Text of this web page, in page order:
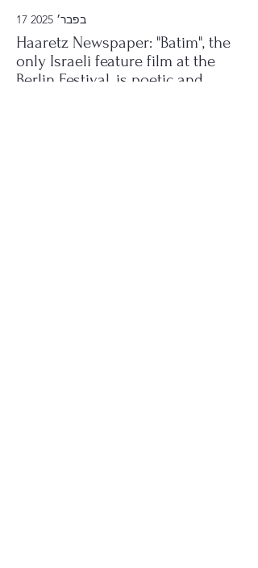
17 בפבר׳ 2025
Haaretz Newspaper: "Batim", the
only Israeli feature film at the
Berlin Festival, is poetic and